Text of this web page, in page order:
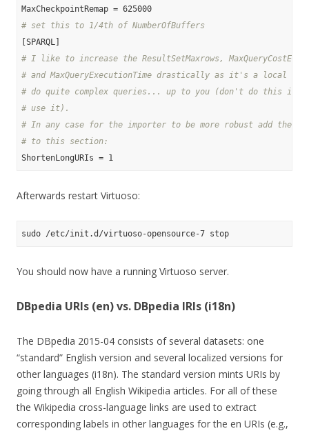
# set this to 1/4th of NumberOfBuffers
# I like to increase the ResultSetMaxrows,
# and MaxQueryExecutionTime drastically as it's a local
# do quite complex queries... up to you (don't do this if
# use it).
# In any case for the importer to be more robust add the
# to this section:
Afterwards restart Virtuoso:
You should now have a running Virtuoso server.
DBpedia URIs (en) vs. DBpedia IRIs (i18n)
The DBpedia 2015-04 consists of several datasets: one
“standard” English version and several localized versions for
other languages (i18n). The standard version mints URIs by
going through all English Wikipedia articles. For all of these
the Wikipedia cross-language links are used to extract
corresponding labels in other languages for the en URIs (e.g.,